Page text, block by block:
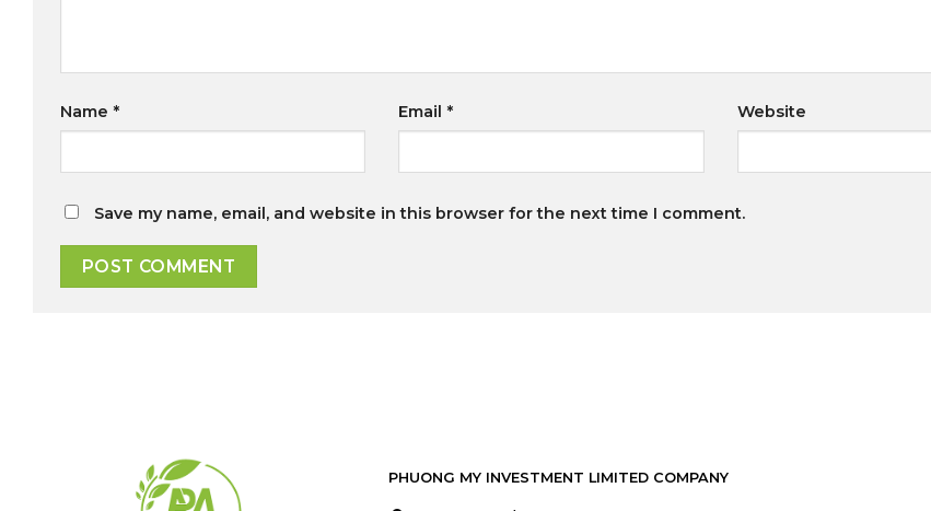
Name * Email * Website
Save my name, email, and website in this browser for the next time I comment.
PHUONG MY INVESTMENT LIMITED COMPANY